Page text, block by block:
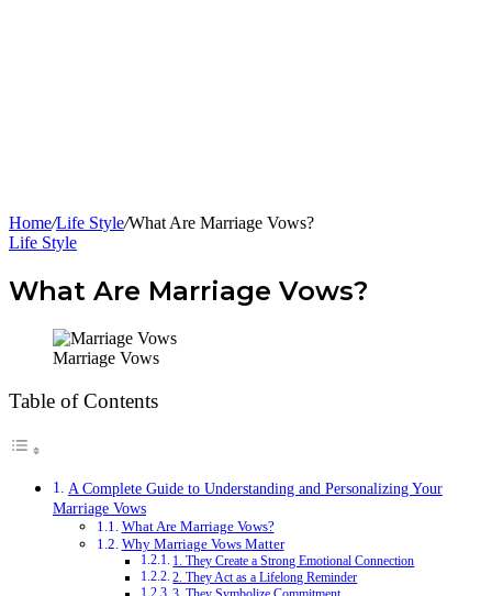
Home/Life Style/What Are Marriage Vows?
Life Style
What Are Marriage Vows?
Marriage Vows
Table of Contents
A Complete Guide to Understanding and Personalizing Your
Marriage Vows
What Are Marriage Vows?
Why Marriage Vows Matter
1. They Create a Strong Emotional Connection
2. They Act as a Lifelong Reminder